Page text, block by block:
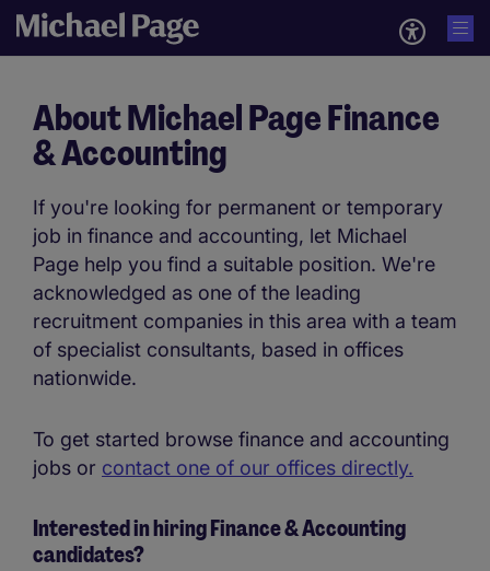
About Michael Page Finance
& Accounting
If you're looking for permanent or temporary
job in finance and accounting, let Michael
Page help you find a suitable position. We're
acknowledged as one of the leading
recruitment companies in this area with a team
of specialist consultants, based in offices
nationwide.
To get started browse finance and accounting
jobs or contact one of our offices directly.
Interested in hiring Finance & Accounting
candidates?